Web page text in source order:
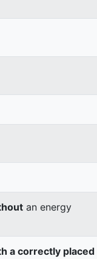
an energy
a correctly placed